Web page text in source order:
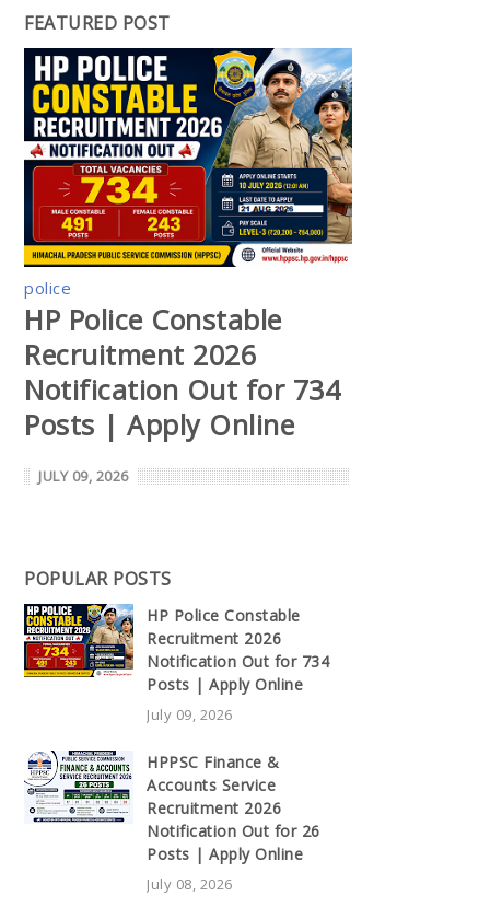
FEATURED POST
police
HP Police Constable
Recruitment 2026
Notification Out for 734
Posts | Apply Online
JULY 09, 2026
POPULAR POSTS
HP Police Constable
Recruitment 2026
Notification Out for 734
Posts | Apply Online
July 09, 2026
HPPSC Finance &
Accounts Service
Recruitment 2026
Notification Out for 26
Posts | Apply Online
July 08, 2026